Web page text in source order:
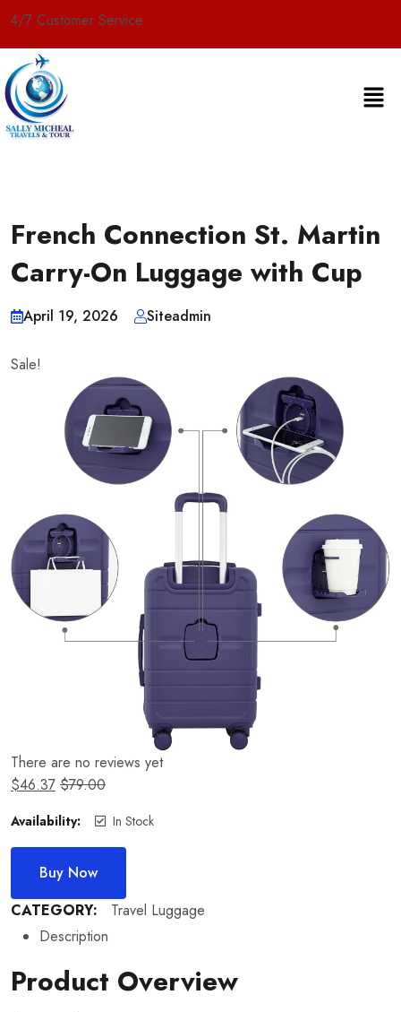
Service
French Connection St. Martin
Carry-On Luggage with Cup
April 19, 2026 Siteadmin
Sale!
There are no reviews yet
$46.37 $79.00
Availability: In Stock
Buy Now
CATEGORY:
Travel Luggage
Description
Product Overview